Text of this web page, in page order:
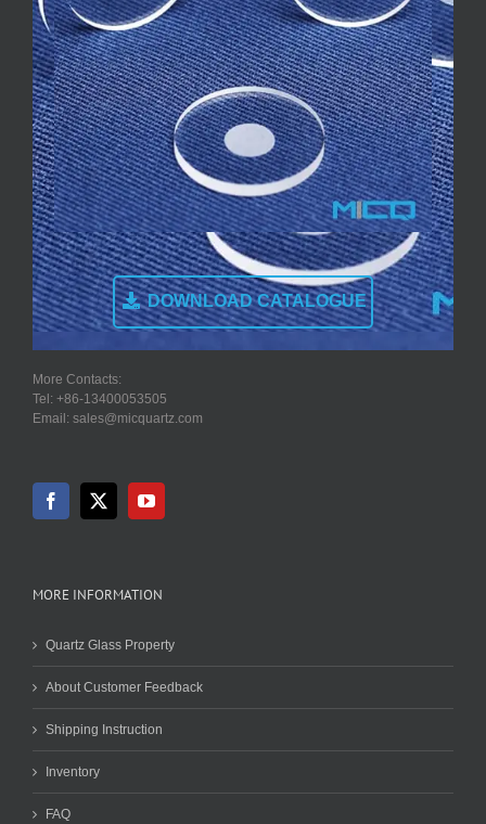
DOWNLOAD CATALOGUE
More Contacts:
Tel: +86-13400053505
Email: sales@micquartz.com
MORE INFORMATION
Quartz Glass Property
About Customer Feedback
Shipping Instruction
Inventory
FAQ